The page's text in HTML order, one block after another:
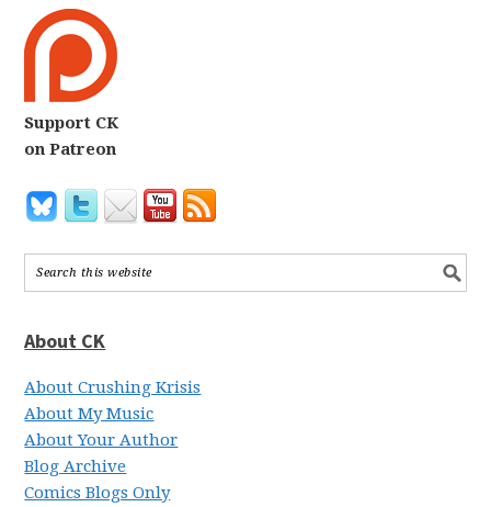
Support CK
on Patreon
About CK
About Crushing Krisis
About My Music
About Your Author
Blog Archive
Comics Blogs Only